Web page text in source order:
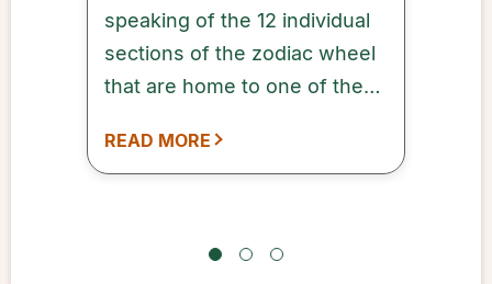
speaking of the 12 individual
sections of the zodiac wheel
that are home to one of the
READ MORE